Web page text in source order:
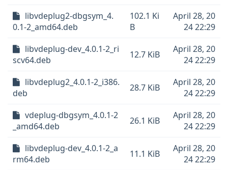
libvdeplug2-dbgsym_4.
0.1-2_amd64.deb
102.1 Ki
B
April 28, 20
24 22:29
libvdeplug-dev_4.0.1-2_ri
scv64.deb
12.7 KiB
April 28, 20
24 22:29
libvdeplug2_4.0.1-2_i386.
deb
28.7 KiB
April 28, 20
24 22:29
vdeplug-dbgsym_4.0.1-2
_amd64.deb
26.1 KiB
April 28, 20
24 22:29
libvdeplug-dev_4.0.1-2_a
rm64.deb
11.1 KiB
April 28, 20
24 22:29